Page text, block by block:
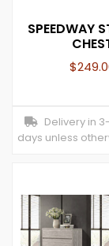
SPEEDWAY
$
Delivery in
days unless